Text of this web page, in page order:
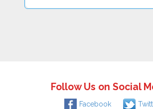
Follow Us on Social
Facebook